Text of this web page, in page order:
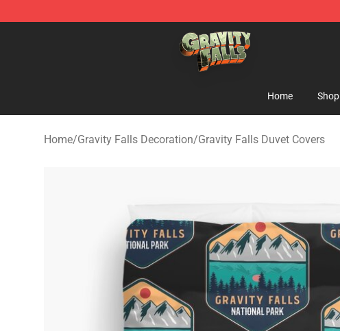
Gravity Falls Shop - Official Gravity Falls Merchandise Store
Home Shop
Home/Gravity Falls Decoration/Gravity Falls Duvet Covers